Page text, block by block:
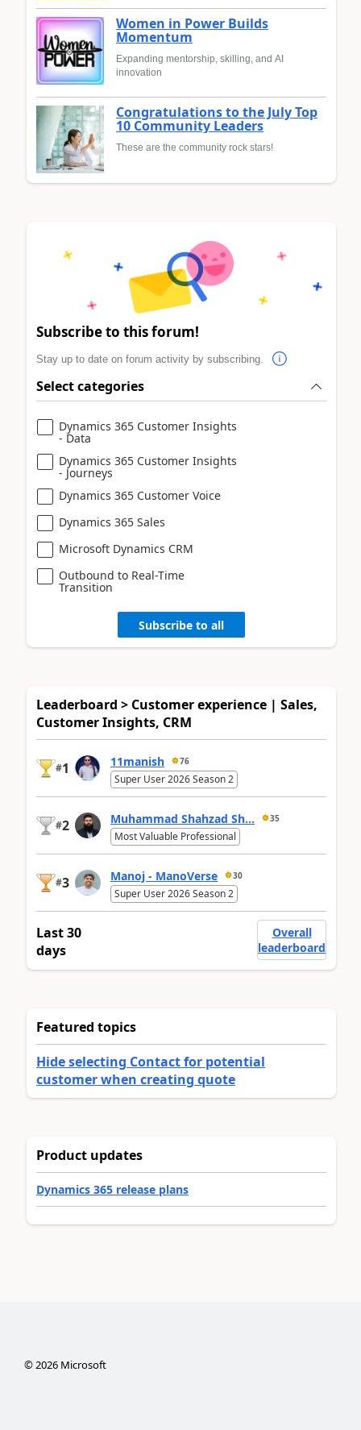
Women in Power Builds
Momentum
Expanding mentorship, skilling, and AI
innovation
Congratulations to the July Top
10 Community Leaders
These are the community rock stars!
Subscribe to this forum!
Stay up to date on forum activity by subscribing.
Select categories
Dynamics 365 Customer Insights
- Data
Dynamics 365 Customer Insights
- Journeys
Dynamics 365 Customer Voice
Dynamics 365 Sales
Microsoft Dynamics CRM
Outbound to Real-Time
Transition
Subscribe to all
Leaderboard > Customer experience | Sales,
Customer Insights, CRM
#1 11manish 76
Super User 2026 Season 2
#2 Muhammad Shahzad Sh... 35
Most Valuable Professional
#3 Manoj - ManoVerse 30
Super User 2026 Season 2
Last 30
days
Overall
leaderboard
Featured topics
Hide selecting Contact for potential
customer when creating quote
Product updates
Dynamics 365 release plans
©2026Microsoft